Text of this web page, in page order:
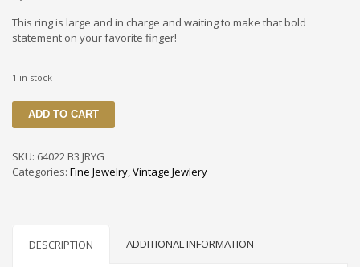
This ring is large and in charge and waiting to make that bold
statement on your favorite finger!
1 in stock
64022
Vintage
Cabochon
From
ADD TO CART
SKU: 64022 B3 JRYG
Categories: Fine Jewelry,Vintage Jewlery
DESCRIPTION ADDITIONAL INFORMATION